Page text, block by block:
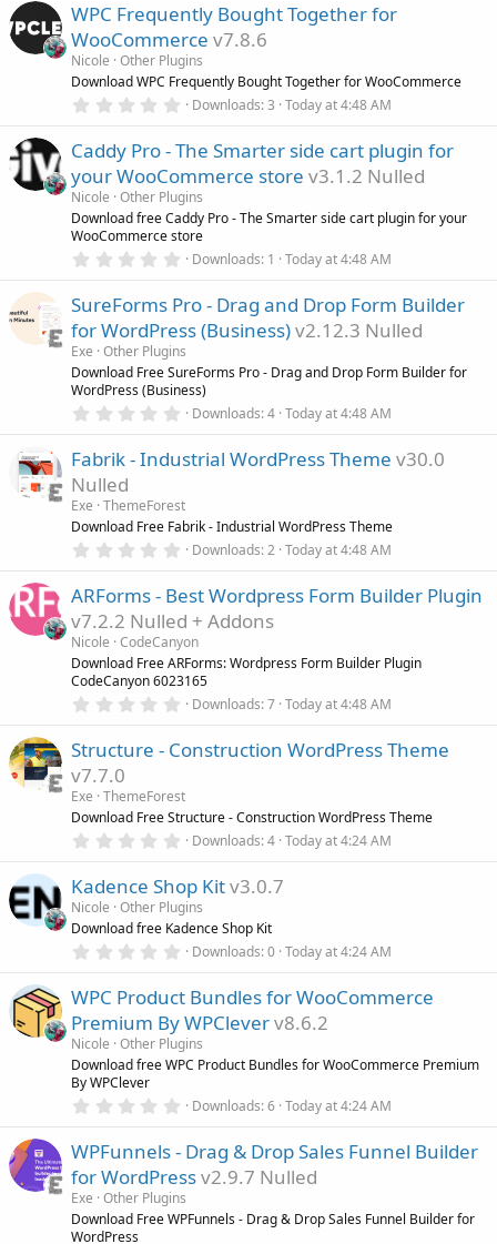
0
t
a
r
(
s
WPC Frequently Bought Together for
WooCommerce v7.8.6
Nicole Other Plugins
Download WPC Frequently Bought Together for WooCommerce
0
0
t
a
r
(
s
Downloads 3 Today at 4:48 AM
Caddy Pro - The Smarter side cart plugin for
your WooCommerce store v3.1.2 Nulled
Nicole Other Plugins
Download free Caddy Pro - The Smarter side cart plugin for your
WooCommerce store
0
0
t
a
r
(
s
Downloads 1 Today at 4:48 AM
SureForms Pro - Drag and Drop Form Builder
for WordPress (Business)v2.12.3 Nulled
Exe Other Plugins
Download Free SureForms Pro - Drag and Drop Form Builder for
WordPress (Business)
0
0
a
r
(
s
Downloads 4 Today at 4:48 AM
Fabrik - Industrial WordPress Theme v30.0
Nulled
Exe ThemeForest
Download Free Fabrik - Industrial WordPress Theme
0
0
s
t
a
r
(
s
Downloads 2 Today at 4:48 AM
ARForms - Best Wordpress Form Builder Plugin
v7.2.2 Nulled + Addons
Nicole CodeCanyon
Download Free ARForms: Wordpress Form Builder Plugin
CodeCanyon 6023165
0
0
a
r
(
s
Downloads 7 Today at 4:48 AM
Structure - Construction WordPress Theme
v7.7.0
Exe ThemeForest
Download Free Structure - Construction WordPress Theme
0
0
s
t
a
r
)
Downloads 4 Today at 4:24 AM
Kadence Shop Kitv3.0.7
Nicole Other Plugins
Download free Kadence Shop Kit
0
0
s
t
a
r
(
Downloads 0 Today at 4:24 AM
WPC Product Bundles for WooCommerce
Premium By WPCleverv8.6.2
Nicole Other Plugins
Download free WPC Product Bundles for WooCommerce Premium
By WPClever
0
0
t
a
r
(
Downloads 6 Today at 4:24 AM
WPFunnels - Drag & Drop Sales Funnel Builder
for WordPressv2.9.7 Nulled
Exe Other Plugins
Download Free WPFunnels - Drag & Drop Sales Funnel Builder for
WordPress